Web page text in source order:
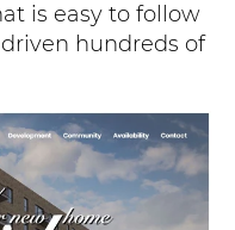
is easy to follow
hundreds of